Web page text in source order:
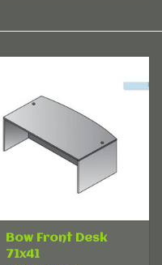
Bow Front Desk
71x41